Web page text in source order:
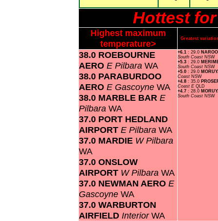
Hottest for
Highest maximum
temperature>
Greatest
38.0 ROEBOURNE
AERO E Pilbara WA
38.0 PARABURDOO
AERO E Gascoyne WA
38.0 MARBLE BAR E
Pilbara WA
37.0 PORT HEDLAND
AIRPORT E Pilbara WA
37.0 MARDIE W Pilbara
WA
37.0 ONSLOW
AIRPORT W Pilbara WA
37.0 NEWMAN AERO E
Gascoyne WA
37.0 WARBURTON
AIRFIELD InteriorWA
+6.1 : 29.0
South Coast NSW
+5.3 : 29.0
South Coast NSW
+5.0 : 29.0
Coast NSW
+4.8 : 35.0
Coast E QLD
+4.7 : 28.0
South Coast NSW